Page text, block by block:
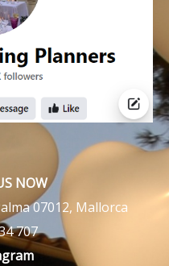
NOW
07012, Mallorca
707